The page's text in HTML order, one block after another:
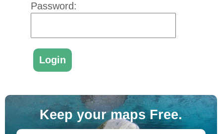
Keep your maps Free.
Password: